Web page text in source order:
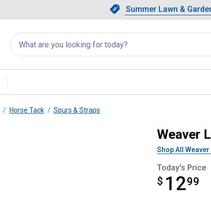
Slide 1 of 4.Summer
Summer Lawn &
Search
for
products:
appear
Horse Tack Spurs & Straps
Weaver
Shop All Weaver
Today's Price
$ 1299
$12.99